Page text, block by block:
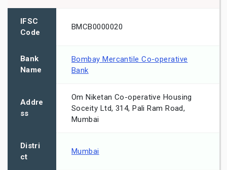
IFSC
Code
BMCB0000020
Bank
Name
Bombay Mercantile Co-operative
Bank
Addre
ss
Om Niketan Co-operative Housing
Soceity Ltd, 314, Pali Ram Road,
Mumbai
Distri
ct
Mumbai